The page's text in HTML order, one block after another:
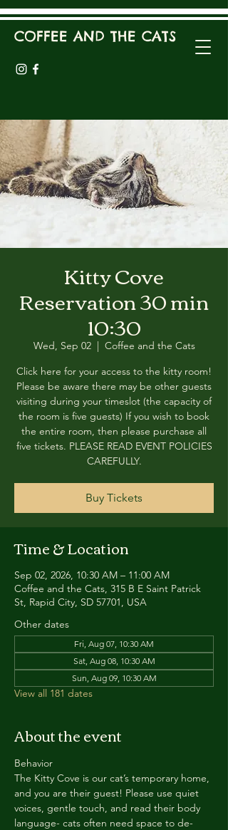
COFFEE AND THE CATS
Kitty Cove
Reservation 30 min
10:30
Wed, Sep 02
  |
Coffee and the Cats
Click here for your access to the kitty room!
Please be aware there may be other guests
visiting during your timeslot (the capacity of
the room is five guests) If you wish to book
the entire room, then please purchase all
five tickets. PLEASE READ EVENT POLICIES
CAREFULLY.
Buy Tickets
Time & Location
Sep 02, 2026, 10:30 AM – 11:00 AM
Coffee and the Cats, 315 B E Saint Patrick
St, Rapid City, SD 57701, USA
Other dates
Fri, Aug 07, 10:30 AM
Sat, Aug 08, 10:30 AM
Sun, Aug 09, 10:30 AM
View all 181 dates
About the event
Behavior
The Kitty Cove is our cat’s temporary home,
and you are their guest! Please use quiet
voices, gentle touch, and read their body
language- cats often need space to de-